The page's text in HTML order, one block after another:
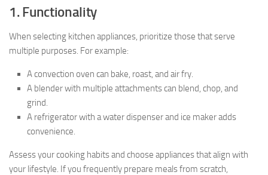
1. Functionality
When selecting kitchen appliances, prioritize those that serve
multiple purposes. For example:
A convection oven can bake, roast, and air fry.
A blender with multiple attachments can blend, chop, and
grind.
A refrigerator with a water dispenser and ice maker adds
convenience.
Assess your cooking habits and choose appliances that align with
your lifestyle. If you frequently prepare meals from scratch,